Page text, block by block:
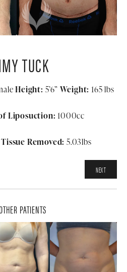
TUCK
Height: 5’6” Weight: 165 lbs
Liposuction: 1000cc
Removed: 5.03lbs
NEXT
PATIENTS